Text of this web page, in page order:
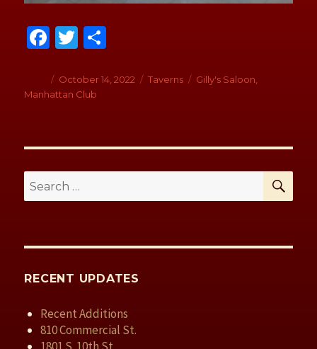
Fa
b
o
k
T
tt
er
ar
Author
Posted
on
October 14, 2022 Categories
Taverns Tags
Gilly's Saloon
Manhattan Club
Search
for:
RECENT UPDATES
Recent Additions
810 Commercial St.